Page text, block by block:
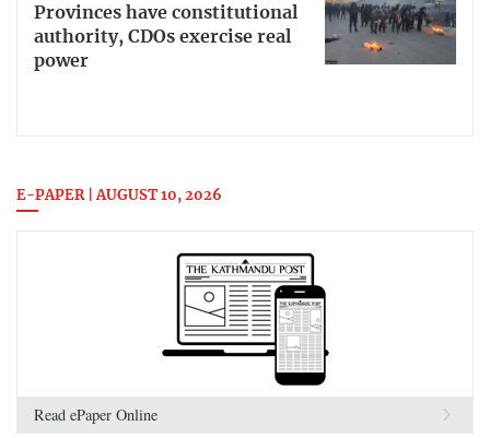
Provinces have constitutional
authority, CDOs exercise real
power
E-PAPER | AUGUST 10, 2026
Read ePaper Online